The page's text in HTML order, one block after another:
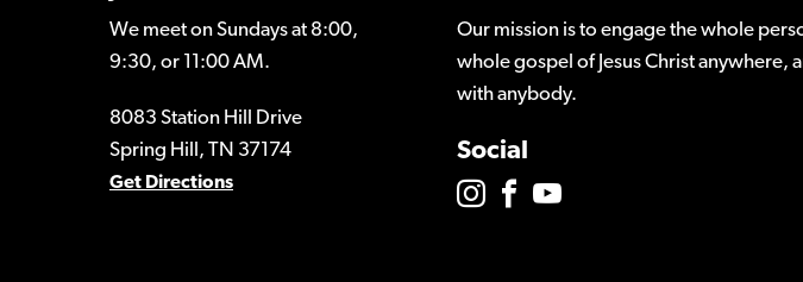
We meet on Sundays at 8:00,
9:30, or 11:00 AM.
8083 Station Hill Drive
Spring Hill, TN 37174
Get Directions
Our mission is to engage the whole
whole gospel of Jesus Christ anywhere,
with anybody.
Social